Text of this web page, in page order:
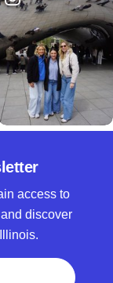
access to
discover